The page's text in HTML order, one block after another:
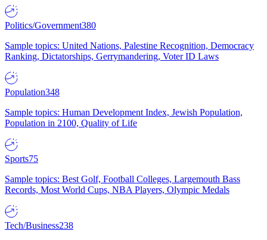
Politics/Government380
Sample topics: United Nations, Palestine Recognition, Democracy
Ranking, Dictatorships, Gerrymandering, Voter ID Laws
Population348
Sample topics: Human Development Index, Jewish Population,
Population in 2100, Quality of Life
Sports75
Sample topics: Best Golf, Football Colleges, Largemouth Bass
Records, Most World Cups, NBA Players, Olympic Medals
Tech/Business238